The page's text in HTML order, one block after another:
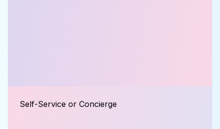
Self-Service or Concierge